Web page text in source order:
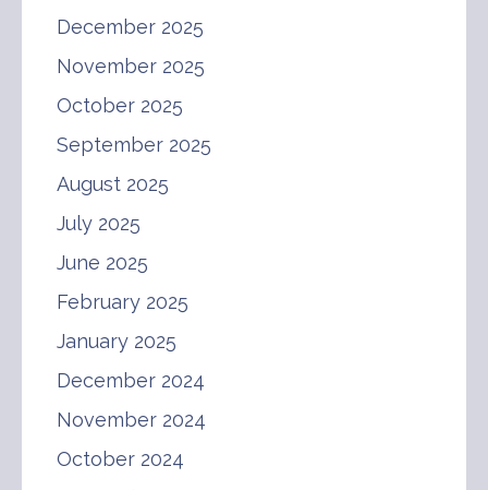
December 2025
November 2025
October 2025
September 2025
August 2025
July 2025
June 2025
February 2025
January 2025
December 2024
November 2024
October 2024